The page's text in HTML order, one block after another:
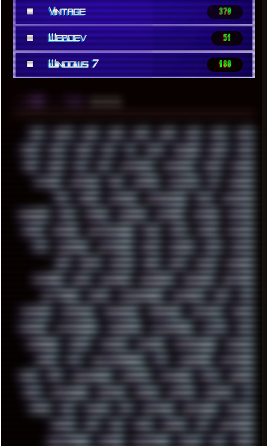
■ Vintage 370
■ Webdev 51
■ Windows 7 180
░▒▓█ ▲▲▲
00S 16BIT 1984 1993 1994 2000 2021 2022 2023
2024 2025 2026 303 3D 3DFX 3DMARK 5GHZ 7520
808 8088 80S 90S ABSTRACT ACADEMY ACID ACORN
ACTION ADAWAY ADB ADDONS AFFINITY AI AIDA64
AKI AKIRA ALADDIN ALTERNATIVE AM5 AMANITA
AMBIENT AMD AMIGA ANDROID ANYDESK APACHE APETOR
APPLE ARCADE ARCHITECTURE ASIA ASUS ATARI ATHLON
ATI AUDIENCE AUSTRALIA BACK BARAKA BASH BATCH
BBS BEATS BEAVIS BEER BIOS BLACK BLENDER
BLIZZARD BLOG BOOMBOX BREAKBEAT BROFORCE BROWSER
BUTT-HEAD CABLE CAMERAPHONE CAMPBELL C&C CGI
CHATGPT CHEMICAL CHERNOBYL CHERRYMX CHILLOUT CHINA
CHROME CHYROSRAN22 CINEBENCH CIVILIZATION CLAWS CMD
CODEBERG CODEX COMEDY COMPAQ COMPRESSION CONSOLE
COREL CPU CREATIVEMARKET CSS CYBERPUNK DAFTPUNK
DALE DAP DARKMAN007 DASBOOT DATABASE DAW DEBIAN
DELL DEMOSCENE DESKTOP DIABLO DISPLAY DISROOT
DOOM DOS DOSBOX DPI DRAWING DRAWINGS DRIVERS
DRUMS DSD DUB DUNU DXZEFF E72 EARPHONES
EFFECTAUDIO EMPIRE EMULATION EMULE EOL ERGO